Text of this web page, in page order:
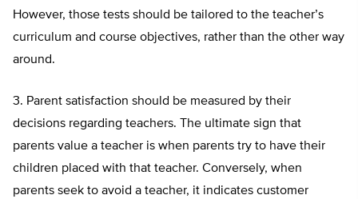
However, those tests should be tailored to the teacher’s
curriculum and course objectives, rather than the other way
around.
3. Parent satisfaction should be measured by their
decisions regarding teachers. The ultimate sign that
parents value a teacher is when parents try to have their
children placed with that teacher. Conversely, when
parents seek to avoid a teacher, it indicates customer